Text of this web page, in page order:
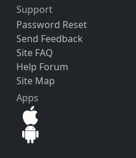
Support
Password Reset
Send Feedback
Site FAQ
Help Forum
Site Map
Apps